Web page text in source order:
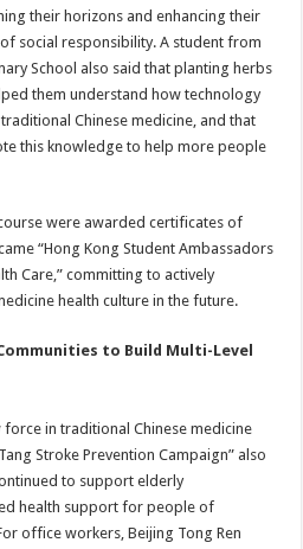
their horizons and enhancing their
social responsibility. A student from
School also said that planting herbs
them understand how technology
Chinese medicine, and that
this knowledge to help more people
were awarded certificates of
“Hong Kong Student Ambassadors
Care,” committing to actively
health culture in the future.
to Build Multi-Level
in traditional Chinese medicine
Stroke Prevention Campaign” also
to support elderly
health support for people of
office workers, Beijing Tong Ren